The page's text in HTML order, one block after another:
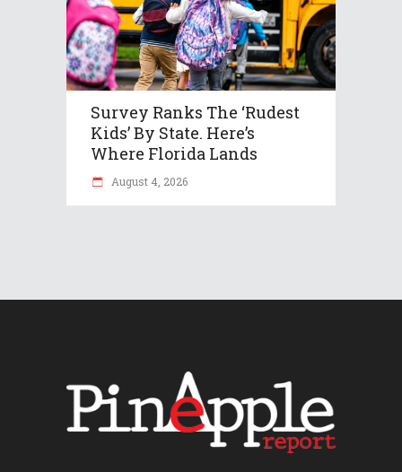
Survey Ranks The ‘rudest
Kids’ By State. Here’s
Where Florida Lands
August 4, 2026